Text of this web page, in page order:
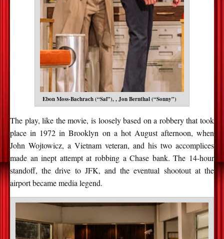
Ebon Moss-Bachrach (“Sal”), , Jon Bernthal (“Sonny”)
The play, like the movie, is loosely based on a robbery that took
place in 1972 in Brooklyn on a hot August afternoon, when
John Wojtowicz, a Vietnam veteran, and his two accomplices
made an inept attempt at robbing a Chase bank. The 14-hour
standoff, the drive to JFK, and the eventual shootout at the
airport became media legend.